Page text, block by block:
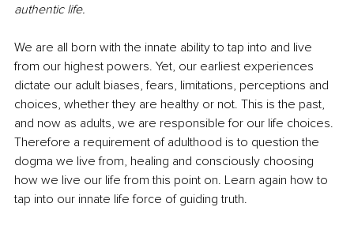
authentic life.
We are all born with the innate ability to tap into and live
from our highest powers. Yet, our earliest experiences
dictate our adult biases, fears, limitations, perceptions and
choices, whether they are healthy or not. This is the past,
and now as adults, we are responsible for our life choices.
Therefore a requirement of adulthood is to question the
dogma we live from, healing and consciously choosing
how we live our life from this point on. Learn again how to
tap into our innate life force of guiding truth.